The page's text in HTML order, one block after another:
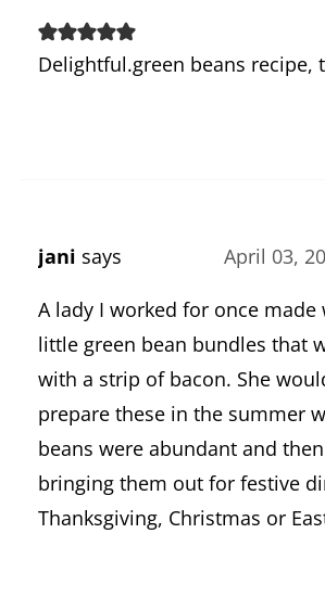
Delightful.green beans recipe,
jani says April 03,
A lady I worked for once made
little green bean bundles that
with a strip of bacon. She
prepare these in the summer
beans were abundant and
bringing them out for festive
Thanksgiving, Christmas or